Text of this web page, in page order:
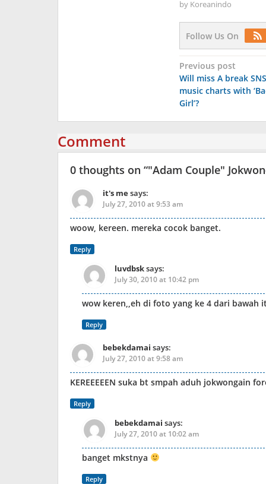
by Koreanindo
Follow Us On
Post
navigation
Previous post
Will miss A break
music charts with
Girl’?
Comment
0 thoughts on “"Adam Couple"
it's mesays:
July 27, 2010 at 9:53 am
woow, kereen. mereka cocok banget.
Reply
luvdbsksays:
July 30, 2010 at 10:42 pm
wow keren,,eh di foto yang ke 4 dari bawah
Reply
bebekdamai says:
July 27, 2010 at 9:58 am
KEREEEEEN suka bt smpah aduh jokwongain
Reply
bebekdamai says:
July 27, 2010 at 10:02 am
banget mkstnya
Reply